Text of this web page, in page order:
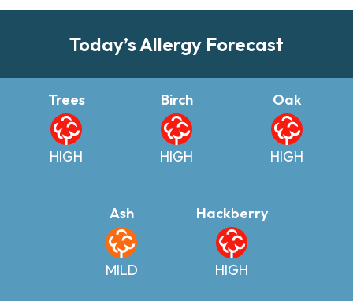
Today’s Allergy Forecast
Trees
HIGH
Birch
HIGH
Oak
HIGH
Ash
MILD
Hackberry
HIGH